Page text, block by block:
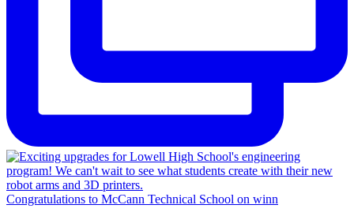
Congratulations to McCann Technical School on winn